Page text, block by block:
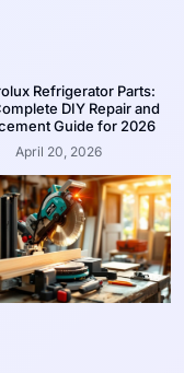
Refrigerator Parts:
DIY Repair and
Guide for 2026
April 20, 2026